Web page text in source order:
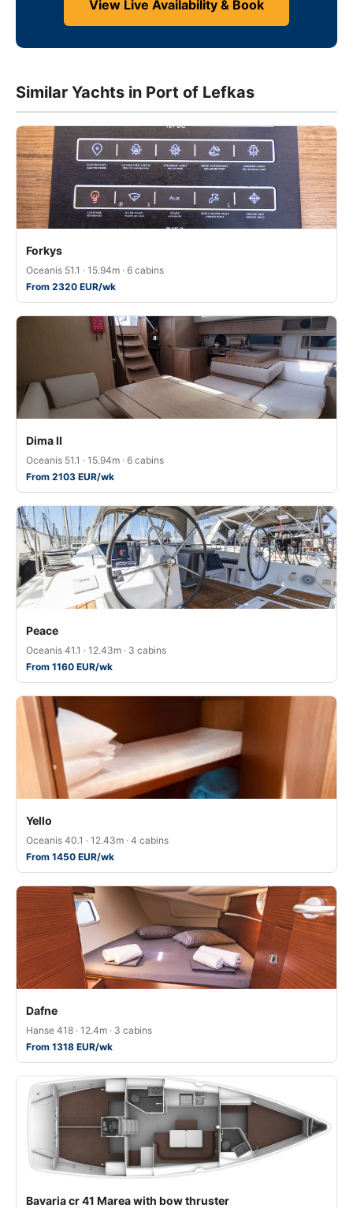
View Live Availability & Book
Similar Yachts in Port of Lefkas
Forkys
Oceanis 51.1 · 15.94m · 6 cabins
From 2320 EUR/wk
Dima II
Oceanis 51.1 · 15.94m · 6 cabins
From 2103 EUR/wk
Peace
Oceanis 41.1 · 12.43m · 3 cabins
From 1160 EUR/wk
Yello
Oceanis 40.1 · 12.43m · 4 cabins
From 1450 EUR/wk
Dafne
Hanse 418 · 12.4m · 3 cabins
From 1318 EUR/wk
Bavaria cr 41 Marea with bow thruster